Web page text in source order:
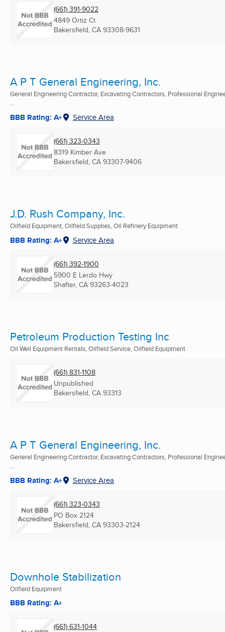
(661) 391-9022
4849 Ortiz Ct
Bakersfield, CA 93308-9631
A P T General Engineering, Inc.
General Engineering Contractor, Excavating Contractors, Professional
...
BBB Rating: A+ Service Area
(661) 323-0343
8319 Kimber Ave
Bakersfield, CA 93307-9406
J.D. Rush Company, Inc.
Oilfield Equipment, Oilfield Supplies, Oil Refinery Equipment
BBB Rating: A+ Service Area
(661) 392-1900
5900 E Lerdo Hwy
Shafter, CA 93263-4023
Petroleum Production Testing Inc
Oil Well Equipment Rentals, Oilfield Service, Oilfield Equipment
(661) 831-1108
Unpublished
Bakersfield, CA 93313
A P T General Engineering, Inc.
General Engineering Contractor, Excavating Contractors, Professional
...
BBB Rating: A+ Service Area
(661) 323-0343
PO Box 2124
Bakersfield, CA 93303-2124
Downhole Stabilization
Oilfield Equipment
BBB Rating: A+
(661) 631-1044